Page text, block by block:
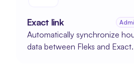
Exact link
Automatically synchronize
data between Fleks and Exact.